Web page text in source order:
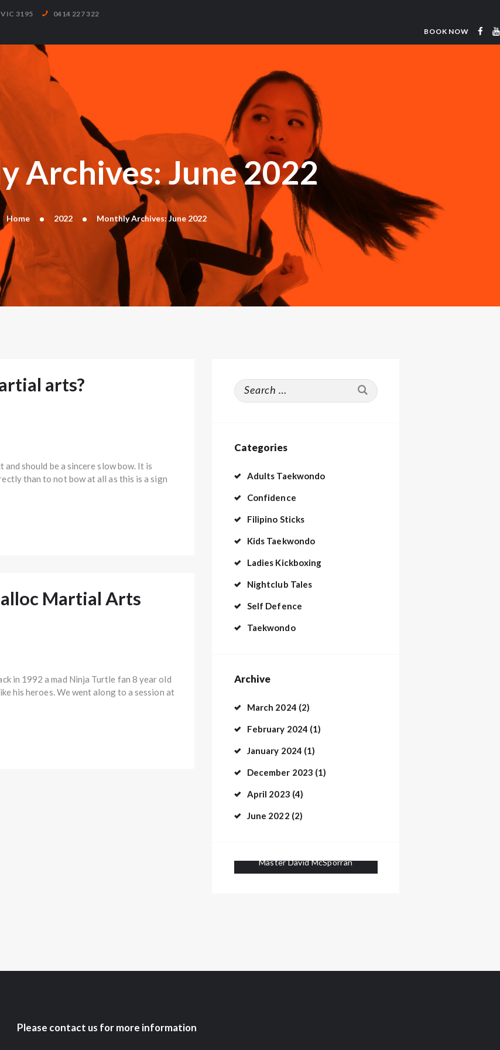
3195 0414 227 322
BOOK NOW
Archives: June 2022
Home 2022 Monthly Archives: June 2022
arts?
should be a sincere slow bow. It is
than to not bow at all as this is a sign
Martial Arts
in 1992 a mad Ninja Turtle fan 8 year old
his heroes. We went along to a session at
Search
for:
Categories
Adults Taekwondo
Confidence
Filipino Sticks
Kids Taekwondo
Ladies Kickboxing
Nightclub Tales
Self Defence
Taekwondo
Archive
March 2024 (2)
February 2024 (1)
January 2024 (1)
December 2023 (1)
April 2023 (4)
June 2022 (2)
Master David McSporran
Please contact us for more information